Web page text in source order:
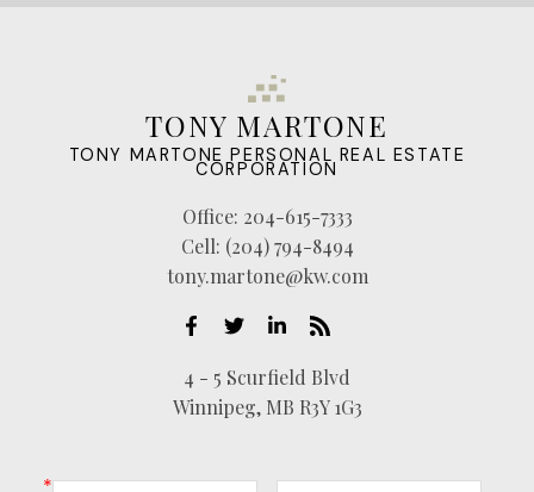
TONY MARTONE
TONY MARTONE PERSONAL REAL ESTATE
CORPORATION
Office: 204-615-7333
Cell: (204) 794-8494
tony.martone@kw.com
4 - 5 Scurfield Blvd
Winnipeg, MB R3Y 1G3